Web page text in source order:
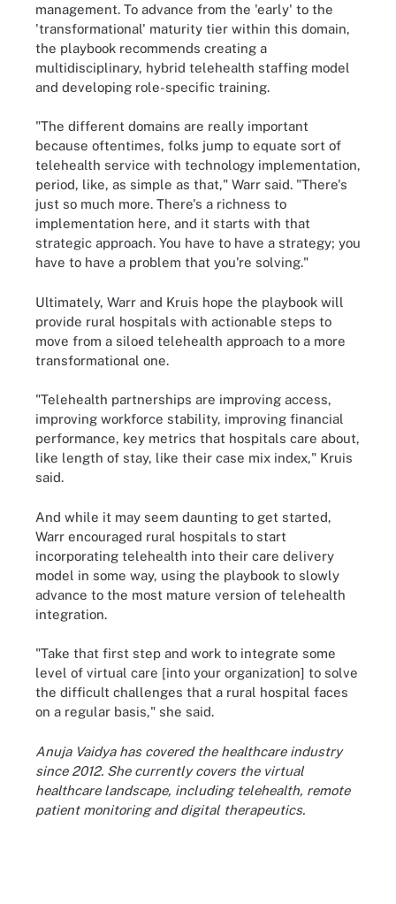
management. To advance from the 'early' to the
'transformational' maturity tier within this domain,
the playbook recommends creating a
multidisciplinary, hybrid telehealth staffing model
and developing role-specific training.
"The different domains are really important
because oftentimes, folks jump to equate sort of
telehealth service with technology implementation,
period, like, as simple as that," Warr said. "There's
just so much more. There's a richness to
implementation here, and it starts with that
strategic approach. You have to have a strategy; you
have to have a problem that you're solving."
Ultimately, Warr and Kruis hope the playbook will
provide rural hospitals with actionable steps to
move from a siloed telehealth approach to a more
transformational one.
"Telehealth partnerships are improving access,
improving workforce stability, improving financial
performance, key metrics that hospitals care about,
like length of stay, like their case mix index," Kruis
said.
And while it may seem daunting to get started,
Warr encouraged rural hospitals to start
incorporating telehealth into their care delivery
model in some way, using the playbook to slowly
advance to the most mature version of telehealth
integration.
"Take that first step and work to integrate some
level of virtual care [into your organization] to solve
the difficult challenges that a rural hospital faces
on a regular basis," she said.
Anuja Vaidya has covered the healthcare industry
since 2012. She currently covers the virtual
healthcare landscape, including telehealth, remote
patient monitoring and digital therapeutics.